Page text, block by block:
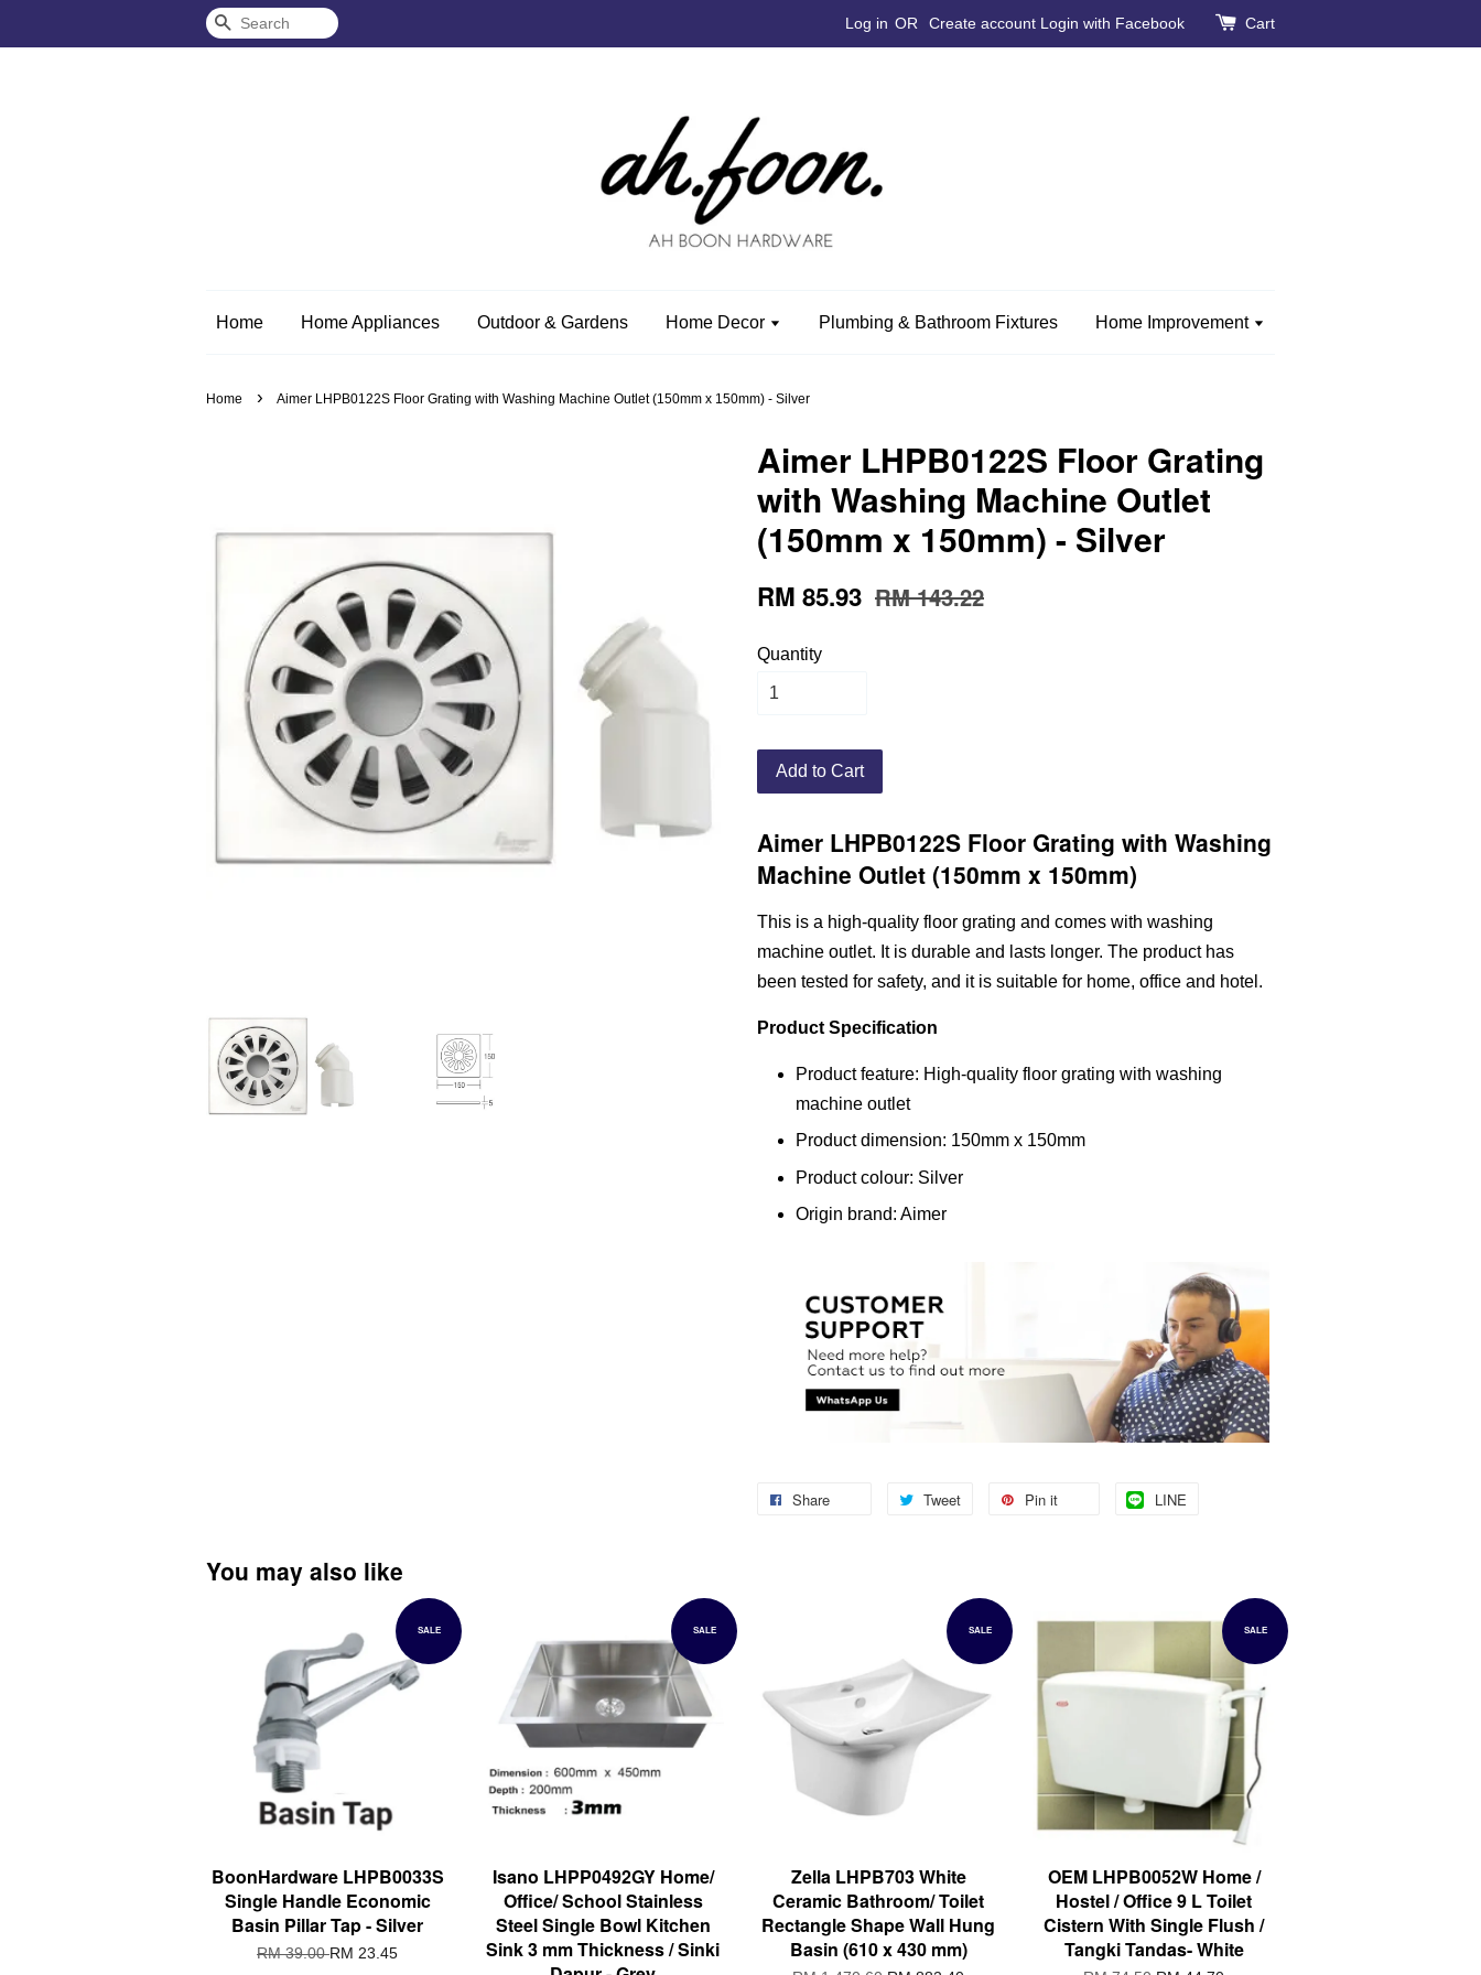
Search Log in OR Create account Login with Facebook Cart
Home Home Appliances Outdoor & Gardens Home Decor Plumbing & Bathroom Fixtures Home Improvement
Home › Aimer LHPB0122S Floor Grating with Washing Machine Outlet (150mm x 150mm) - Silver
Aimer LHPB0122S Floor Grating
with Washing Machine Outlet
(150mm x 150mm) - Silver
RM 85.93 RM 143.22
Quantity
Add to Cart
Aimer LHPB0122S Floor Grating with Washing
Machine Outlet (150mm x 150mm)
This is a high-quality floor grating and comes with washing
machine outlet. It is durable and lasts longer. The product has
been tested for safety, and it is suitable for home, office and hotel.
Product Specification
Product feature: High-quality floor grating with washing
machine outlet
Product dimension: 150mm x 150mm
Product colour: Silver
Origin brand: Aimer
Share Tweet Pin it LINE
You may also like
SALE
BoonHardware LHPB0033S
Single Handle Economic
Basin Pillar Tap - Silver
RM 39.00RM 23.45
SALE
Isano LHPP0492GY Home/
Office/ School Stainless
Steel Single Bowl Kitchen
Sink 3 mm Thickness / Sinki
SALE
Zella LHPB703 White
Ceramic Bathroom/ Toilet
Rectangle Shape Wall Hung
Basin (610 x 430 mm)
SALE
OEM LHPB0052W Home /
Hostel / Office 9 L Toilet
Cistern With Single Flush /
Tangki Tandas- White